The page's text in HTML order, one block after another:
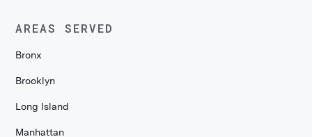
AREAS SERVED
Bronx
Brooklyn
Long Island
Manhattan